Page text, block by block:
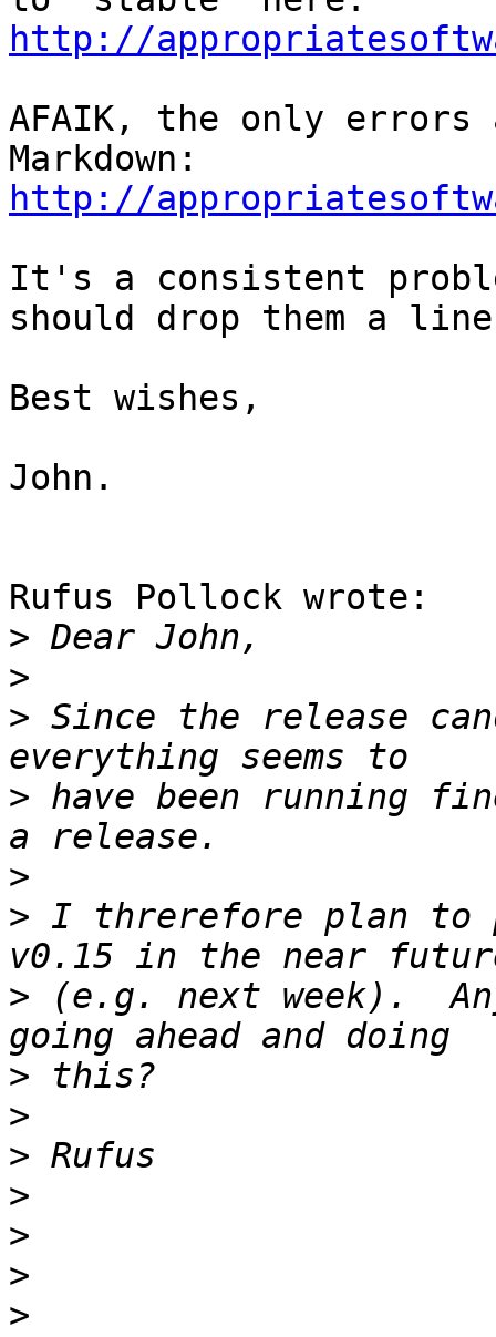
http://
AFAIK, the only errors
http://
It's a consistent
should drop them a
Best wishes,
John.
Rufus Pollock wrote:
>
>
> Since the release
> have been running
>
> I threrefore plan to
> (e.g. next week).
>
>
>
>
>
>
>